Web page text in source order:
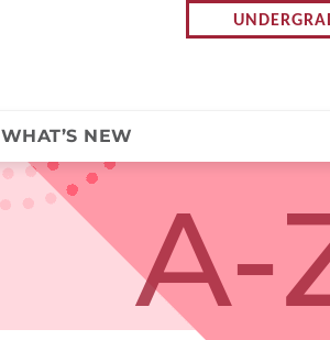
WHAT’S NEW
A-